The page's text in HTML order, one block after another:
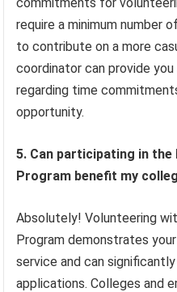
require a minimum number
to contribute on a more
coordinator can provide
regarding time
opportunity.
5. Can participating in
Program benefit my
Absolutely! Volunteering
Program demonstrates
service and can
applications. Colleges and